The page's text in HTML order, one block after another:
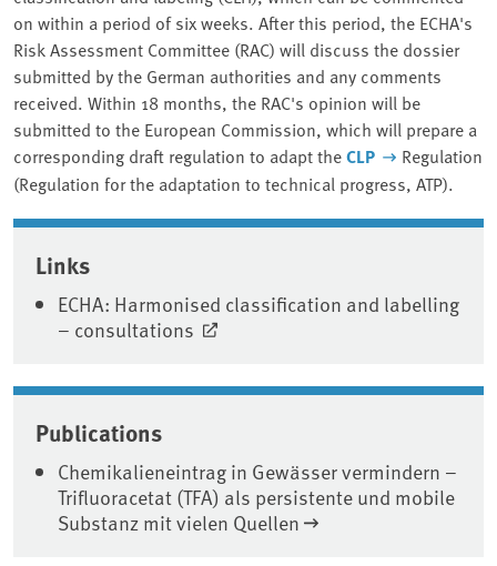
on within a period of six weeks. After this period, the ECHA's
Risk Assessment Committee (RAC) will discuss the dossier
submitted by the German authorities and any comments
received. Within 18 months, the RAC's opinion will be
submitted to the European Commission, which will prepare a
corresponding draft regulation to adapt theCLP
Regulation
(Regulation for the adaptation to technical progress, ATP).
Associated content
Links
ECHA: Harmonised classification and labelling
– consultations
Publications
Chemikalieneintrag in Gewässer vermindern –
Trifluoracetat (TFA) als persistente und mobile
Substanz mit vielen Quellen